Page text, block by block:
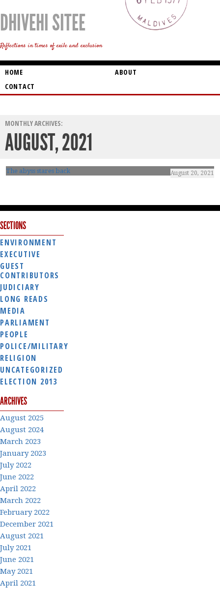
DHIVEHI SITEE
Reflections in times of exile and exclusion
HOME
ABOUT
CONTACT
MONTHLY ARCHIVES:
AUGUST, 2021
The abyss stares back August 20, 2021
SECTIONS
ENVIRONMENT
EXECUTIVE
GUEST
CONTRIBUTORS
JUDICIARY
LONG READS
MEDIA
PARLIAMENT
PEOPLE
POLICE/MILITARY
RELIGION
UNCATEGORIZED
ELECTION 2013
ARCHIVES
August 2025
August 2024
March 2023
January 2023
July 2022
June 2022
April 2022
March 2022
February 2022
December 2021
August 2021
July 2021
June 2021
May 2021
April 2021